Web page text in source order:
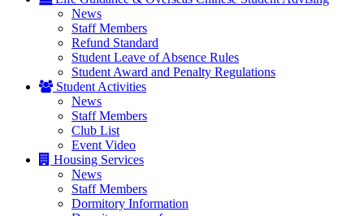
News
Staff Members
Refund Standard
Student Leave of Absence Rules
Student Award and Penalty Regulations
Student Activities
News
Staff Members
Club List
Event Video
Housing Services
News
Staff Members
Dormitory Information